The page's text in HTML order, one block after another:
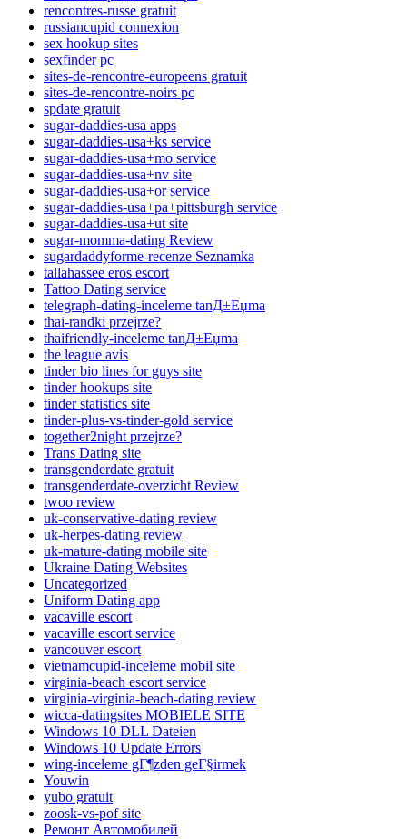
rencontres-russe gratuit
russiancupid connexion
sex hookup sites
sexfinder pc
sites-de-rencontre-europeens gratuit
sites-de-rencontre-noirs pc
spdate gratuit
sugar-daddies-usa apps
sugar-daddies-usa+ks service
sugar-daddies-usa+mo service
sugar-daddies-usa+nv site
sugar-daddies-usa+or service
sugar-daddies-usa+pa+pittsburgh service
sugar-daddies-usa+ut site
sugar-momma-dating Review
sugardaddyforme-recenze Seznamka
tallahassee eros escort
Tattoo Dating service
telegraph-dating-inceleme tanД±Еџma
thai-randki przejrze?
thaifriendly-inceleme tanД±Еџma
the league avis
tinder bio lines for guys site
tinder hookups site
tinder statistics site
tinder-plus-vs-tinder-gold service
together2night przejrze?
Trans Dating site
transgenderdate gratuit
transgenderdate-overzicht Review
twoo review
uk-conservative-dating review
uk-herpes-dating review
uk-mature-dating mobile site
Ukraine Dating Websites
Uncategorized
Uniform Dating app
vacaville escort
vacaville escort service
vancouver escort
vietnamcupid-inceleme mobil site
virginia-beach escort service
virginia-virginia-beach-dating review
wicca-datingsites MOBIELE SITE
Windows 10 DLL Dateien
Windows 10 Update Errors
wing-inceleme gГ¶zden geГ§irmek
Youwin
yubo gratuit
zoosk-vs-pof site
Ремонт Автомобилей